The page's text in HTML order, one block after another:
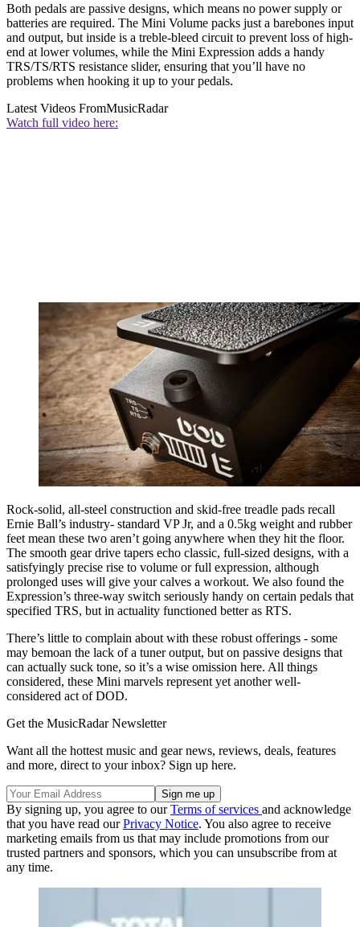
Both pedals are passive designs, which means no power supply or
batteries are required. The Mini Volume packs just a barebones input
and output, but inside is a treble-bleed circuit to prevent loss of high-
end at lower volumes, while the Mini Expression adds a handy
TRS/TS/RTS resistance slider, ensuring that you’ll have no
problems when hooking it up to your pedals.
Latest Videos FromMusicRadar
Watch full video here:
Rock-solid, all-steel construction and skid-free treadle pads recall
Ernie Ball’s industry- standard VP Jr, and a 0.5kg weight and rubber
feet mean these two aren’t going anywhere when they hit the floor.
The smooth gear drive tapers echo classic, full-sized designs, with a
satisfyingly precise rise to volume or full expression, although
prolonged uses will give your calves a workout. We also found the
Expression’s three-way switch seriously handy on certain pedals that
specified TRS, but in actuality functioned better as RTS.
There’s little to complain about with these robust offerings - some
may bemoan the lack of a tuner output, but on passive designs that
can actually suck tone, so it’s a wise omission here. All things
considered, these Mini marvels represent yet another well-
considered act of DOD.
Get the MusicRadar Newsletter
Want all the hottest music and gear news, reviews, deals, features
and more, direct to your inbox? Sign up here.
By signing up, you agree to ourTerms of services and acknowledge
that you have read ourPrivacy Notice. You also agree to receive
marketing emails from us that may include promotions from our
trusted partners and sponsors, which you can unsubscribe from at
any time.